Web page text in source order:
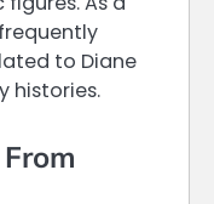
to Diane
histories.